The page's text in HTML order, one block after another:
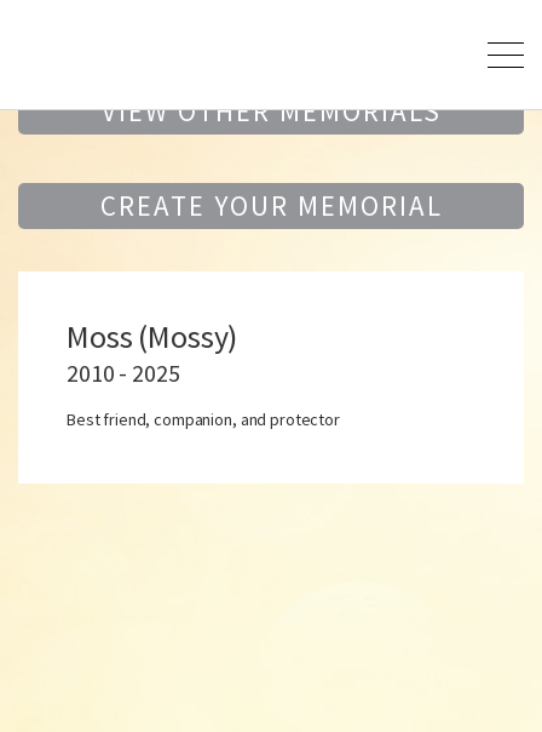
VIEW OTHER MEMORIALS
CREATE YOUR MEMORIAL
Moss (Mossy)
2010 - 2025
Best friend, companion, and protector